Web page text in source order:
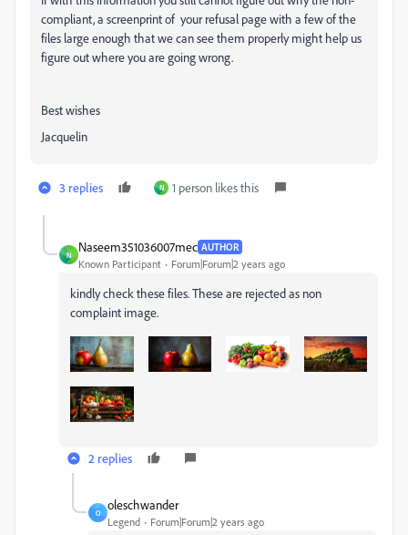
compliant, a screenprint of your refusal page with a few of the
files large enough that we can see them properly might help us
figure out where you are going wrong.
Best wishes
Jacquelin
3 replies N 1 person likes this
N
Naseem351036007mec AUTHOR
Known Participant Forum|Forum|2 years ago
kindly check these files. These are rejected as non
complaint image.
2 replies
O
oleschwander
Legend Forum|Forum|2 years ago